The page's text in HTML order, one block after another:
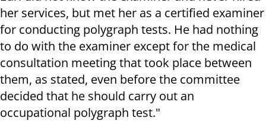
her services, but met her as a certified examiner
for conducting polygraph tests. He had nothing
to do with the examiner except for the medical
consultation meeting that took place between
them, as stated, even before the committee
decided that he should carry out an
occupational polygraph test."